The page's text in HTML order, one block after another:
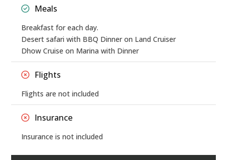
Meals
Breakfast for each day.
Desert safari with BBQ Dinner on Land Cruiser
Dhow Cruise on Marina with Dinner
Flights
Flights are not included
Insurance
Insurance is not included